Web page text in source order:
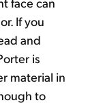
If you
and
is
material in
to